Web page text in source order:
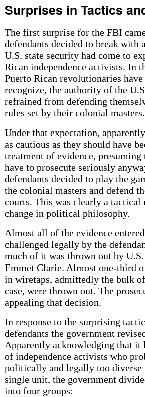
Surprises in Tactics
The first surprise for the FBI
defendants decided to break with
U.S. state security had come to
Rican independence activists. In
Puerto Rican revolutionaries
recognize, the authority of the
refrained from defending
rules set by their colonial masters.
Under that expectation,
as cautious as they should have
treatment of evidence, presuming
have to prosecute seriously
defendants decided to play the
the colonial masters and defend
courts. This was clearly a tactical
change in political philosophy.
Almost all of the evidence
challenged legally by the
much of it was thrown out by
Emmet Clarie. Almost one-third
in wiretaps, admittedly the bulk
case, were thrown out. The
appealing that decision.
In response to the surprising
defendants the government
Apparently acknowledging that it
of independence activists who
politically and legally too diverse
single unit, the government
into four groups: